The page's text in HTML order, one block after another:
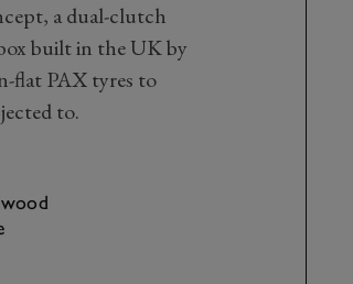
a dual-clutch
built in the UK by
flat PAX tyres to
to.